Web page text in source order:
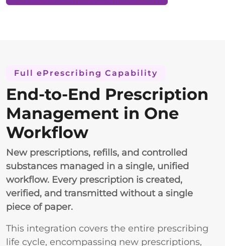
Full ePrescribing Capability
End-to-End Prescription
Management in One
Workflow
New prescriptions, refills, and controlled
substances managed in a single, unified
workflow. Every prescription is created,
verified, and transmitted without a single
piece of paper.
This integration covers the entire prescribing
life cycle, encompassing new prescriptions,